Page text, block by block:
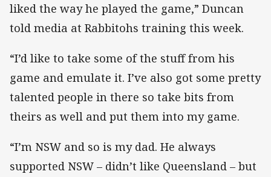
liked the way he played the game,” Duncan
told media at Rabbitohs training this week.
“I’d like to take some of the stuff from his
game and emulate it. I’ve also got some pretty
talented people in there so take bits from
theirs as well and put them into my game.
“I’m NSW and so is my dad. He always
supported NSW – didn’t like Queensland – but